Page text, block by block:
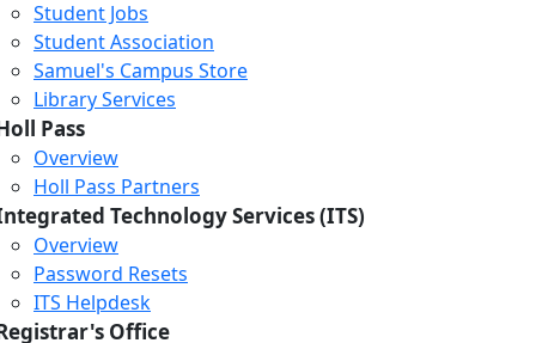
Student Jobs
Student Association
Samuel's Campus Store
Library Services
Pass
Overview
Holl Pass Partners
Technology Services (ITS)
Overview
Password Resets
ITS Helpdesk
Office